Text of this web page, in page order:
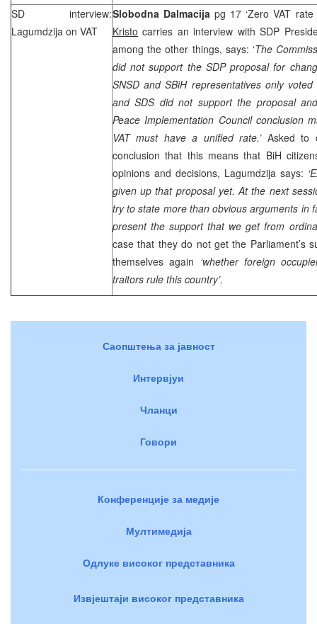
SD interview:
Lagumdzija on VAT
Slobodna Dalmacija pg 17 ‘Zero VAT
Kristo carries an interview withSDP
among the other things, says: ‘The
did not support the SDPproposal for
SNSD and SBiH representatives only
andSDSdid not support the proposal
Peace Implementation Council conclusion
VAT must have a unified rate.’ Asked to
conclusion that this means that BiH
opinions and decisions, Lagumdzija says:
given up that proposal yet. At the next
try to state more than obvious arguments in
present the support that we get from
case that they do not get the Parliament’s
themselves again ‘whether foreign
traitors rule this country’.
Саопштења за јавност
Интервјуи
Чланци
Говори
Конференције за медије
Мултимедија
Одлуке високог представника
Извјештаји високог представника